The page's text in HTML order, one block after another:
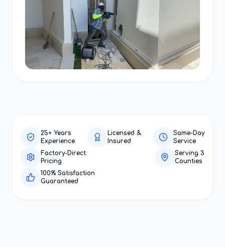
25+ Years
Experience
Licensed &
Insured
Same-Day
Service
Factory-Direct
Pricing
Serving 3
Counties
100% Satisfaction
Guaranteed